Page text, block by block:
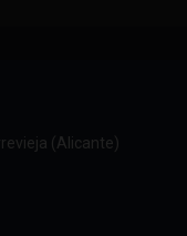
(Alicante)